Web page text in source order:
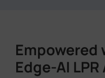
Edge-AI